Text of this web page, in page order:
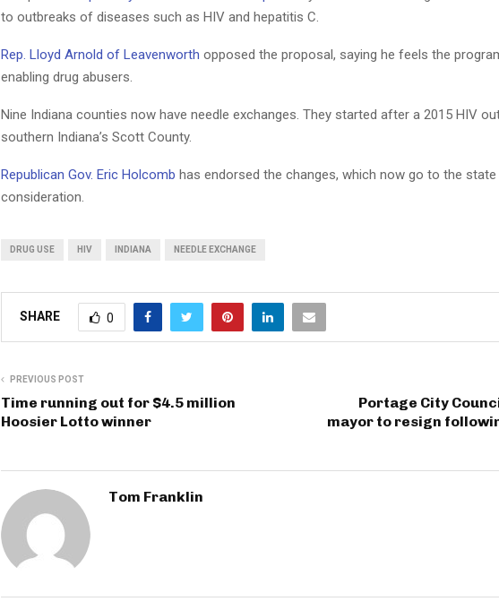
to outbreaks of diseases such as HIV and hepatitis C.
Rep. Lloyd Arnold of Leavenworth opposed the proposal, saying he feels the
enabling drug abusers.
Nine Indiana counties now have needle exchanges. They started after a 2015 HIV
southern Indiana’s Scott County.
Republican Gov. Eric Holcomb has endorsed the changes, which now go to the
consideration.
DRUG USE HIV INDIANA NEEDLE EXCHANGE
SHARE 0
PREVIOUS POST
Time running out for $4.5 million
Hoosier Lotto winner
Portage City
mayor to resign
Tom Franklin